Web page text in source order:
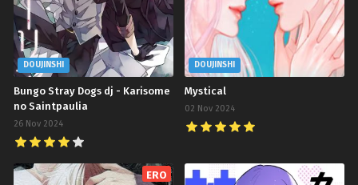
DOUJINSHI
Bungo Stray Dogs dj - Karisome
no Saintpaulia
26 Nov 2024
DOUJINSHI
Mystical
02 Nov 2024
ERO